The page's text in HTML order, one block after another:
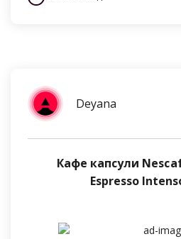
Deyana
Кафе капсули
Espresso